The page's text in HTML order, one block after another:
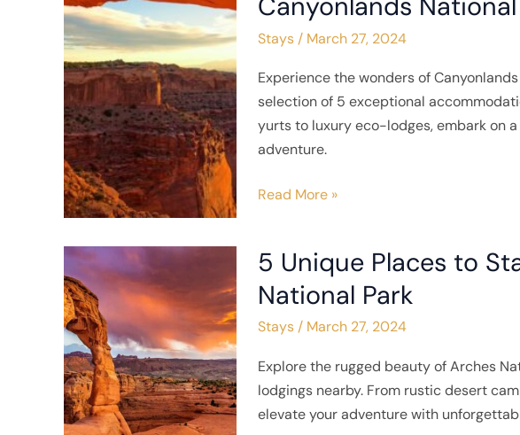
Stays/ March 27, 2024
Experience the wonders of
selection of 5 exceptional
yurts to luxury eco-lodges, embark on
adventure.
Places
to
near
Canyonlands
National
Park
Read More »
5 Unique Places to
National Park
Stays/ March 27, 2024
Explore the rugged beauty of Arches
lodgings nearby. From rustic desert
elevate your adventure with
5
Unique
Places
to
Near
Arches
National